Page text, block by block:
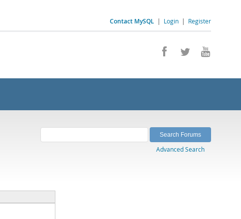
Contact MySQL | Login | Register
Advanced Search